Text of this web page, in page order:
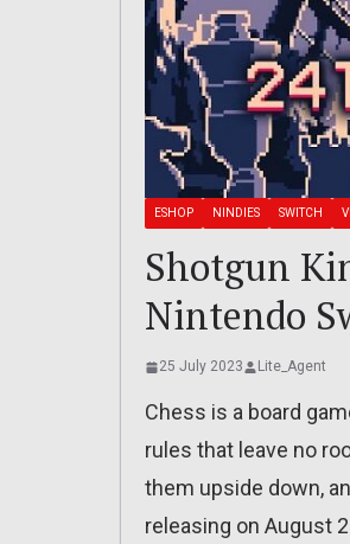
ESHOP NINDIES SWITCH
Shotgun
Nintendo
25 July 2023 Lite_Agent
Chess is a board
rules that leave no
them upside down,
releasing on August